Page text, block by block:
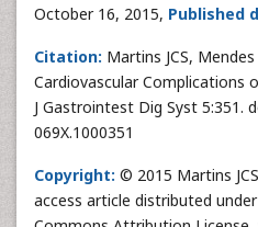
October 16, 2015, Published
Citation: Martins JCS,
Cardiovascular Complications
J Gastrointest Dig Syst 5:351.
069X.1000351
Copyright: © 2015 Martins
access article distributed